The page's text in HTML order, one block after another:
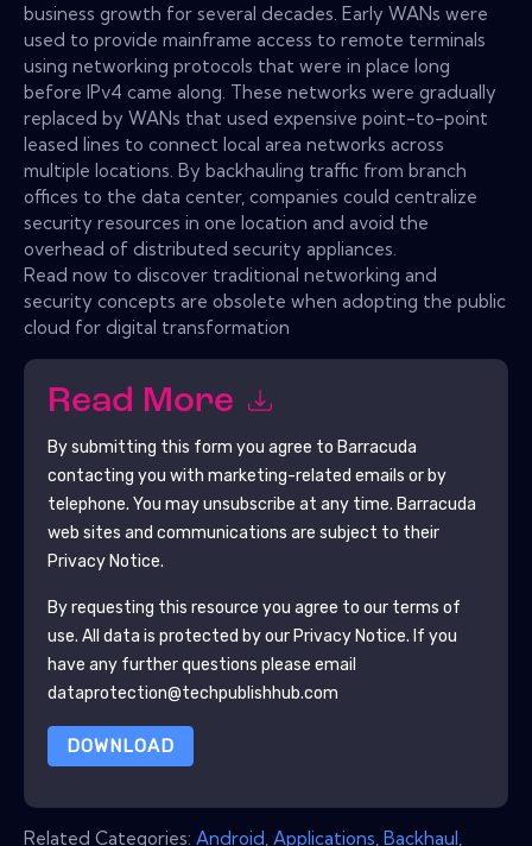
business growth for several decades. Early WANs were
used to provide mainframe access to remote terminals
using networking protocols that were in place long
before IPv4 came along. These networks were gradually
replaced by WANs that used expensive point-to-point
leased lines to connect local area networks across
multiple locations. By backhauling traffic from branch
offices to the data center, companies could centralize
security resources in one location and avoid the
overhead of distributed security appliances.
Read now to discover traditional networking and
security concepts are obsolete when adopting the public
cloud for digital transformation
Read More
By submitting this form you agree to Barracuda
contacting you with marketing-related emails or by
telephone. You may unsubscribe at any time. Barracuda
web sites and communications are subject to their
Privacy Notice.
By requesting this resource you agree to our terms of
use. All data is protected by our Privacy Notice. If you
have any further questions please email
dataprotection@techpublishhub.com
DOWNLOAD
Related Categories: Android Applications Backhaul